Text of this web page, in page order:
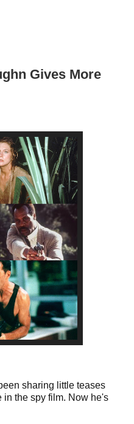
Gives More
sharing little teases
the spy film. Now he's